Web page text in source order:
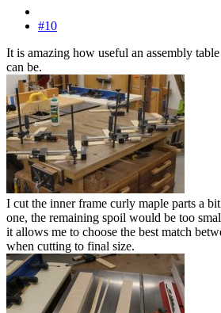
#10
It is amazing how useful an assembly
can be.
I cut the inner frame curly maple parts a
one, the remaining spoil would be too
it allows me to choose the best match
when cutting to final size.